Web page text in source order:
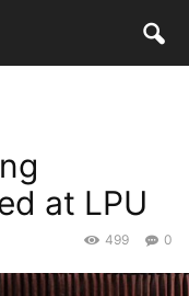
at LPU
0
499